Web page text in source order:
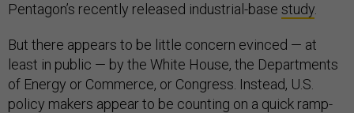
Pentagon’s recently released industrial-base study
But there appears to be little concern evinced — at
least in public — by the White House, the Departments
of Energy or Commerce, or Congress. Instead, U.S.
policy makers appear to be counting on a quick ramp-